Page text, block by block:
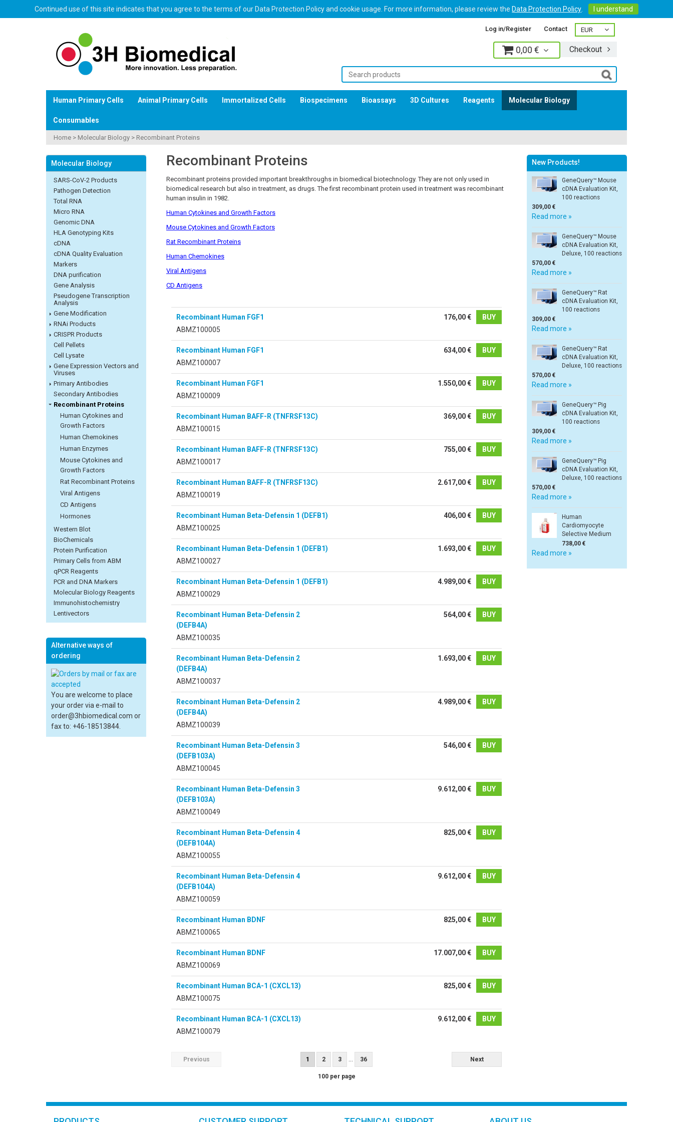
Continued use of this site indicates that you agree to the terms of our Data Protection Policy and cookie usage. For more information, please review the Data Protection Policy I understand
Log in/Register Contact
0,00 € Checkout
Human Primary Cells Animal Primary Cells Immortalized Cells Biospecimens Bioassays 3D Cultures Reagents Molecular Biology
Consumables
Home > Molecular Biology > Recombinant Proteins
Molecular Biology
SARS-CoV-2 Products
Pathogen Detection
Total RNA
Micro RNA
Genomic DNA
HLA Genotyping Kits
cDNA
cDNA Quality Evaluation
Markers
DNA purification
Gene Analysis
Pseudogene Transcription
Analysis
Gene Modification
RNAi Products
CRISPR Products
Cell Pellets
Cell Lysate
Gene Expression Vectors and
Viruses
Primary Antibodies
Secondary Antibodies
Recombinant Proteins
Human Cytokines and
Growth Factors
Human Chemokines
Human Enzymes
Mouse Cytokines and
Growth Factors
Rat Recombinant Proteins
Viral Antigens
CD Antigens
Hormones
Western Blot
BioChemicals
Protein Purification
Primary Cells from ABM
qPCR Reagents
PCR and DNA Markers
Molecular Biology Reagents
Immunohistochemistry
Lentivectors
Alternative ways of
ordering
You are welcome to place
your order via e-mail to
order@3hbiomedical.com or
fax to: +46-18513844.
Recombinant Proteins
Recombinant proteins provided important breakthroughs in biomedical biotechnology. They are not only used in
biomedical research but also in treatment, as drugs. The first recombinant protein used in treatment was recombinant
human insulin in 1982.
Human Cytokines and Growth Factors
Mouse Cytokines and Growth Factors
Rat Recombinant Proteins
Human Chemokines
Viral Antigens
CD Antigens
Recombinant Human FGF1
ABMZ100005
176,00 € BUY
Recombinant Human FGF1
ABMZ100007
634,00 € BUY
Recombinant Human FGF1
ABMZ100009
1.550,00 € BUY
Recombinant Human BAFF-R (TNFRSF13C)
ABMZ100015
369,00 € BUY
Recombinant Human BAFF-R (TNFRSF13C)
ABMZ100017
755,00 € BUY
Recombinant Human BAFF-R (TNFRSF13C)
ABMZ100019
2.617,00 € BUY
Recombinant Human Beta-Defensin 1 (DEFB1)
ABMZ100025
406,00 € BUY
Recombinant Human Beta-Defensin 1 (DEFB1)
ABMZ100027
1.693,00 € BUY
Recombinant Human Beta-Defensin 1 (DEFB1)
ABMZ100029
4.989,00 € BUY
Recombinant Human Beta-Defensin 2
(DEFB4A)
ABMZ100035
564,00 € BUY
Recombinant Human Beta-Defensin 2
(DEFB4A)
ABMZ100037
1.693,00 € BUY
Recombinant Human Beta-Defensin 2
(DEFB4A)
ABMZ100039
4.989,00 € BUY
Recombinant Human Beta-Defensin 3
(DEFB103A)
ABMZ100045
546,00 € BUY
Recombinant Human Beta-Defensin 3
(DEFB103A)
ABMZ100049
9.612,00 € BUY
Recombinant Human Beta-Defensin 4
(DEFB104A)
ABMZ100055
825,00 € BUY
Recombinant Human Beta-Defensin 4
(DEFB104A)
ABMZ100059
9.612,00 € BUY
Recombinant Human BDNF
ABMZ100065
825,00 € BUY
Recombinant Human BDNF
ABMZ100069
17.007,00 € BUY
Recombinant Human BCA-1 (CXCL13)
ABMZ100075
825,00 € BUY
Recombinant Human BCA-1 (CXCL13)
ABMZ100079
9.612,00 € BUY
Previous 1 2 3 36 Next
100 per page
New Products!
GeneQuery™ Mouse
cDNA Evaluation Kit,
100 reactions
309,00 €
Read more »
GeneQuery™ Mouse
cDNA Evaluation Kit,
Deluxe, 100 reactions
570,00 €
Read more »
GeneQuery™ Rat
cDNA Evaluation Kit,
100 reactions
309,00 €
Read more »
GeneQuery™ Rat
cDNA Evaluation Kit,
Deluxe, 100 reactions
570,00 €
Read more »
GeneQuery™ Pig
cDNA Evaluation Kit,
100 reactions
309,00 €
Read more »
GeneQuery™ Pig
cDNA Evaluation Kit,
Deluxe, 100 reactions
570,00 €
Read more »
Human
Cardiomyocyte
Selective Medium
738,00 €
Read more »